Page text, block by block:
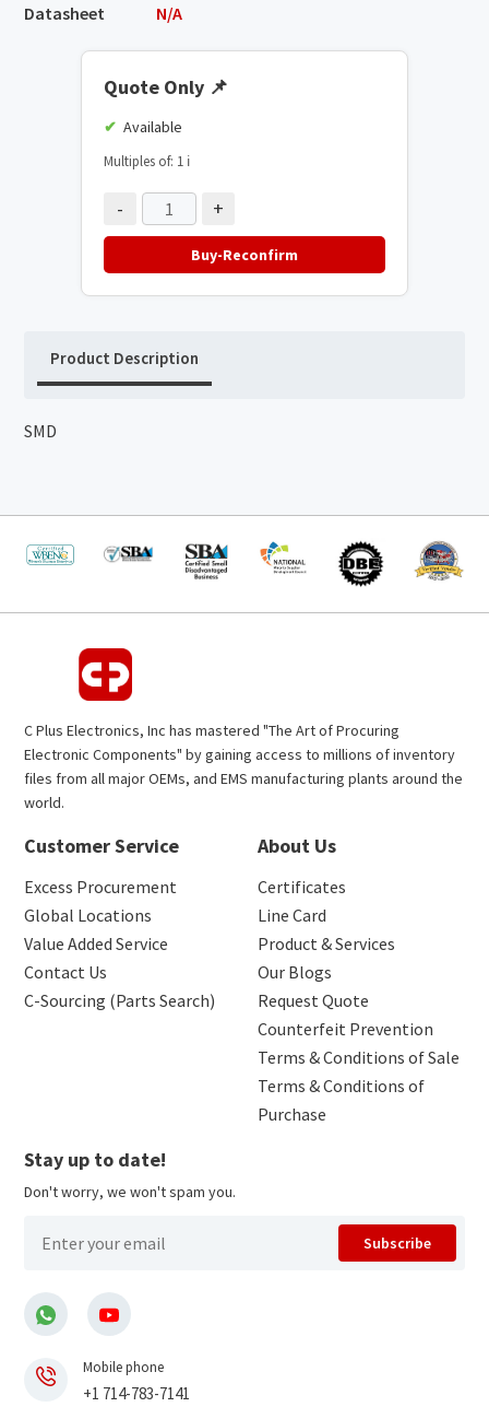
Datasheet
N/A
Quote Only 📌
Available
Multiples of: 1 ℹ️
- +
Buy-Reconfirm
Product Description
SMD
C Plus Electronics, Inc has mastered "The Art of Procuring
Electronic Components" by gaining access to millions of inventory
files from all major OEMs, and EMS manufacturing plants around the
world.
Customer Service
Excess Procurement
Global Locations
Value Added Service
Contact Us
C-Sourcing (Parts Search)
About Us
Certificates
Line Card
Product & Services
Our Blogs
Request Quote
Counterfeit Prevention
Terms & Conditions of Sale
Terms & Conditions of
Purchase
Stay up to date!
Don't worry, we won't spam you.
Subscribe
Mobile phone
+1 714-783-7141